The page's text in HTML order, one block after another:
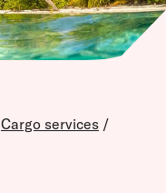
Cargo services /